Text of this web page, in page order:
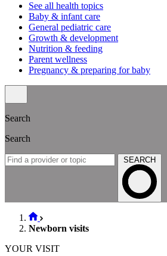
See all health topics
Baby & infant care
General pediatric care
Growth & development
Nutrition & feeding
Parent wellness
Pregnancy & preparing for baby
Search
Search
SEARCH
Newborn visits
YOUR VISIT